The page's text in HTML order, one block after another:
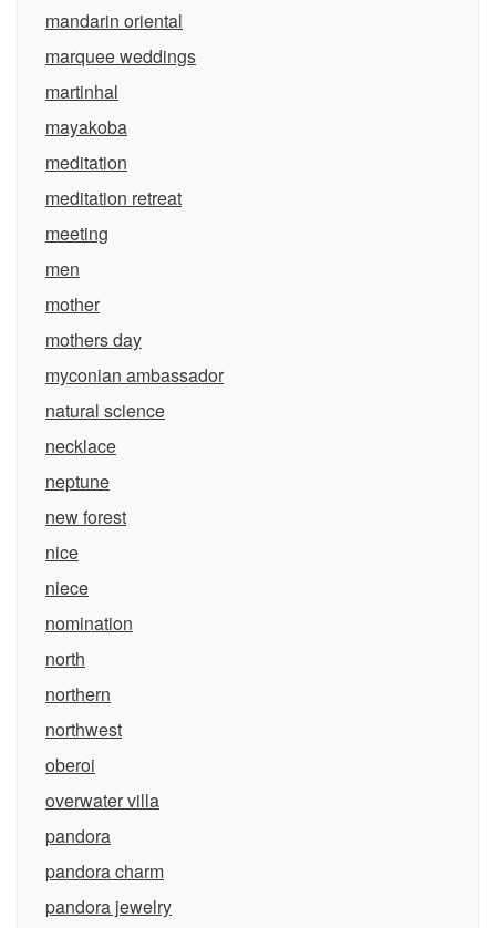
mandarin oriental
marquee weddings
martinhal
mayakoba
meditation
meditation retreat
meeting
men
mother
mothers day
myconian ambassador
natural science
necklace
neptune
new forest
nice
niece
nomination
north
northern
northwest
oberoi
overwater villa
pandora
pandora charm
pandora jewelry